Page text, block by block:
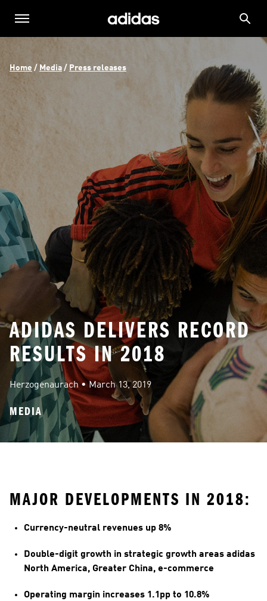
Home / Media / Press releases
ADIDAS DELIVERS RECORD
RESULTS IN 2018
Herzogenaurach • March 13, 2019
MEDIA
MAJOR DEVELOPMENTS IN 2018:
Currency-neutral revenues up 8%
Double-digit growth in strategic growth areas adidas
North America, Greater China, e-commerce
Operating margin increases 1.1pp to 10.8%